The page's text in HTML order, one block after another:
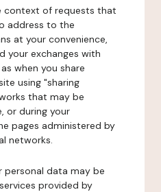
context of requests that
address to the
at your convenience,
your exchanges with
when you share
using "sharing
that may be
or during your
pages administered by
networks.
data may be
provided by